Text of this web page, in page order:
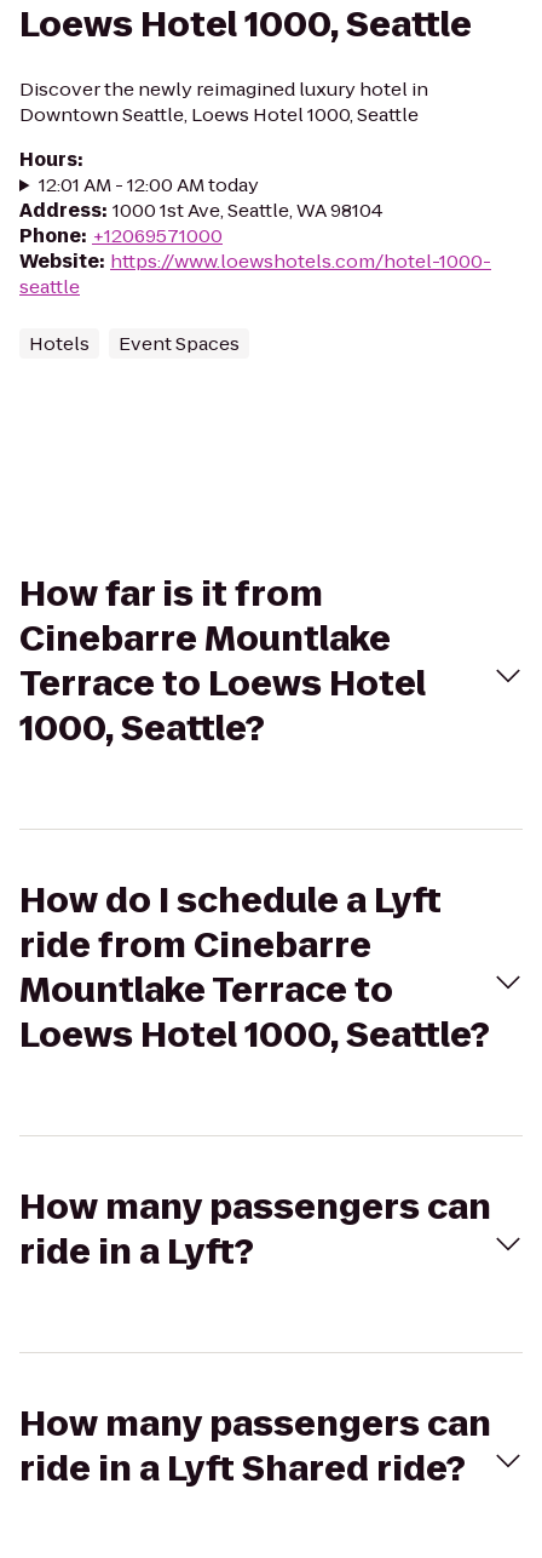
Loews Hotel 1000, Seattle
Discover the newly reimagined luxury hotel in
Downtown Seattle, Loews Hotel 1000, Seattle
Hours:
12:01 AM - 12:00 AM today
Address: 1000 1st Ave, Seattle, WA 98104
Phone: +12069571000
Website: https://www.loewshotels.com/hotel-1000-
seattle
Hotels Event Spaces
How far is it from
Cinebarre Mountlake
Terrace to Loews Hotel
1000, Seattle?
How do I schedule a Lyft
ride from Cinebarre
Mountlake Terrace to
Loews Hotel 1000, Seattle?
How many passengers can
ride in a Lyft?
How many passengers can
ride in a Lyft Shared ride?